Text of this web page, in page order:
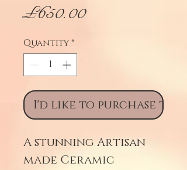
£650.00Price
Quantity*
I'd like to purchase this
A stunning Artisan
made Ceramic